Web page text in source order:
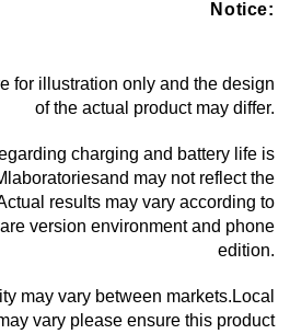
Notice:
for illustration only and the design
of the actual product may differ.
charging and battery life is
may not reflect the
results may vary according to
version environment and phone
edition.
may vary between markets.Local
vary please ensure this product